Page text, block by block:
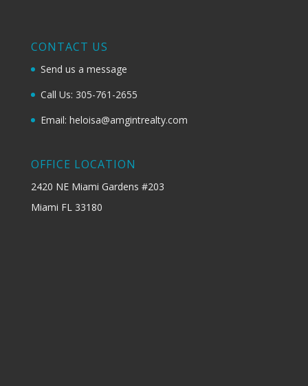
CONTACT US
Send us a message
Call Us: 305-761-2655
Email: heloisa@amgintrealty.com
OFFICE LOCATION
2420 NE Miami Gardens #203
Miami FL 33180